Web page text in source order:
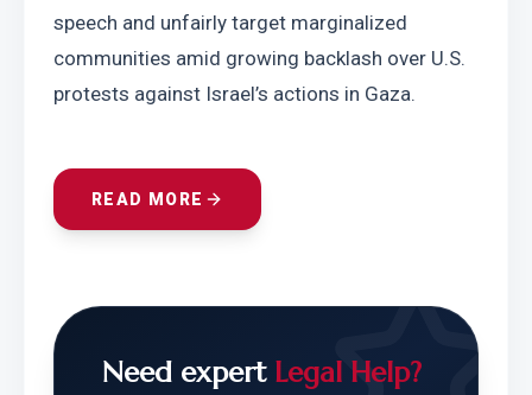
speech and unfairly target marginalized
communities amid growing backlash over U.S.
protests against Israel’s actions in Gaza.
READ MORE
Need expert Legal Help?